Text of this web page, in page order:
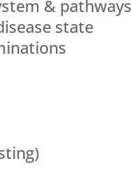
&
state